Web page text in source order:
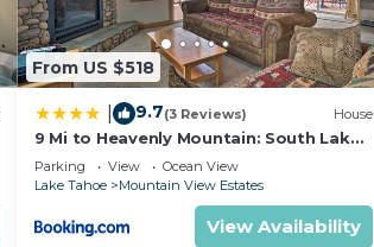
From US $518
9.7(3 Reviews) House
9 Mi to Heavenly Mountain: South Lake
Tahoe Home!
Parking View
Ocean View
Lake Tahoe
Mountain View Estates
View Availability